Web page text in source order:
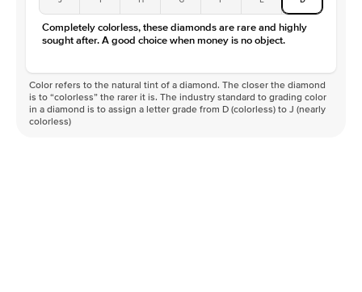
Completely colorless, these diamonds are rare and highly
sought after. A good choice when money is no object.
Color refers to the natural tint of a diamond. The closer the diamond
is to “colorless” the rarer it is. The industry standard to grading color
in a diamond is to assign a letter grade from D (colorless) to J (nearly
colorless)